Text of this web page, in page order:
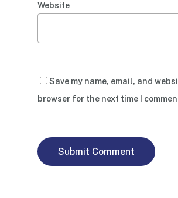
Website
Save my name, email, and
browser for the next time I